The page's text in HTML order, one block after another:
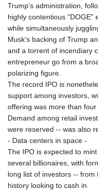
Trump's administration,
highly contentious "DOGE"
while simultaneously
Musk's backing of Trump
and a torrent of incendiary
entrepreneur go from a
polarizing figure.
The record IPO is
support among investors,
offering was more than four
Demand among retail
were reserved -- was also
- Data centers in space -
The IPO is expected to
several billionaires, with
long list of investors --
history looking to cash in.